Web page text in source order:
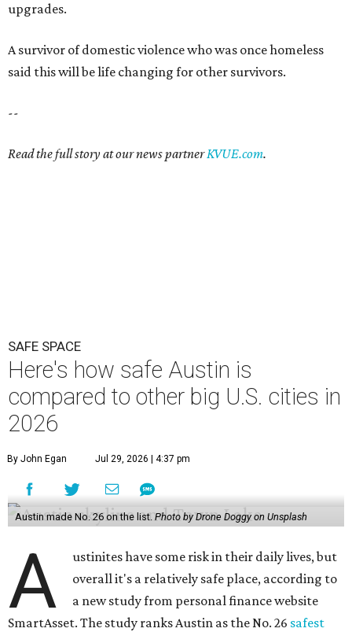
upgrades.
A survivor of domestic violence who was once homeless
said this will be life changing for other survivors.
--
Read the full story at our news partnerKVUE.com.
SAFE SPACE
Here's how safe Austin is
compared to other big U.S. cities in
2026
By John Egan Jul 29, 2026 | 4:37 pm
Austin made No. 26 on the list. Photo by Drone Doggy on Unsplash
A
ustinites have some risk in their daily lives, but
overall it's a relatively safe place, according to
a new study from personal finance website
SmartAsset. The study ranks Austin as the No. 26 safest